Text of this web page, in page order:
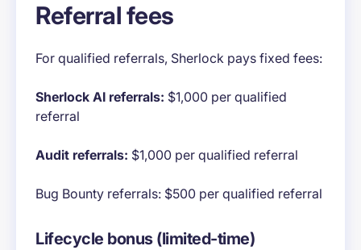
Referral fees
For qualified referrals, Sherlock pays fixed fees:
Sherlock AI referrals: $1,000 per qualified
referral
Audit referrals: $1,000 per qualified referral
Bug Bounty referrals: $500 per qualified referral
Lifecycle bonus (limited-time)